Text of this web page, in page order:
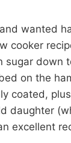
wanted
cooker
sugar down
on the
coated,
daughter
excellent